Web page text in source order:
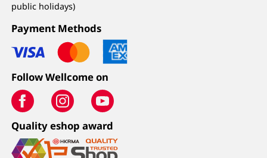
public holidays)
Payment Methods
Follow Wellcome on
Quality eshop award